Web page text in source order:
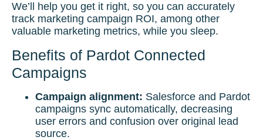
We’ll help you get it right, so you can accurately
track marketing campaign ROI, among other
valuable marketing metrics, while you sleep.
Benefits of Pardot Connected
Campaigns
Campaign alignment: Salesforce and Pardot
campaigns sync automatically, decreasing
user errors and confusion over original lead
source.